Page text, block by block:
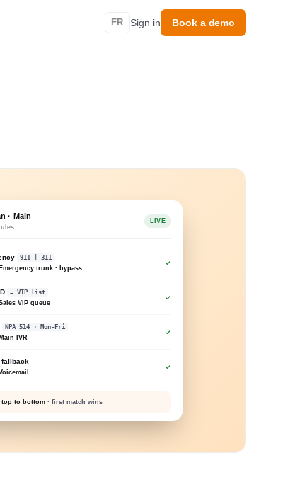
FR Sign in Book a demo
· Main
LIVE
911 | 311
Emergency trunk · bypass
= VIP list
VIP queue
NPA 514 · Mon-Fri
Main IVR
fallback
top to bottom · first match wins